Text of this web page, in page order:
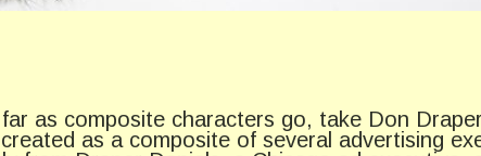
as composite characters go, take Don
as a composite of several advertising